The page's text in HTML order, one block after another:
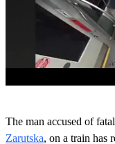
o
f
2
The man accused of
Zarutska, on a train has